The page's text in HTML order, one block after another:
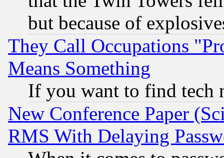
but because of
They Call Occupations
Means Something
If you want to find tech
New Conference Paper
RMS With Delaying